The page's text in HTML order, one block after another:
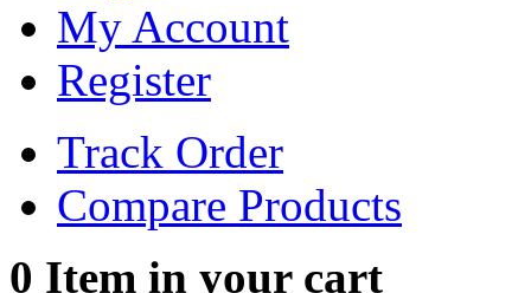
My Account
Register
Track Order
Compare Products
0 Item in your cart